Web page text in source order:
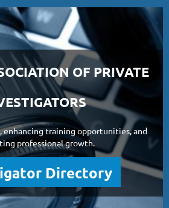
OF PRIVATE
enhancing training opportunities, and
professional growth.
Directory